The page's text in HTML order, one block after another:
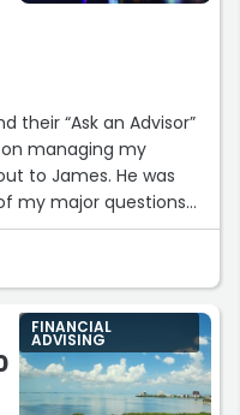
their “Ask an Advisor”
managing my
to James. He was
my major questions
moving some
have a lot of
made it possible
to make sure I’m
you, James, for
my questions!”
FINANCIAL
ADVISING